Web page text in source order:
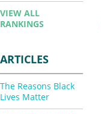
VIEW ALL
RANKINGS
ARTICLES
The Reasons Black
Lives Matter